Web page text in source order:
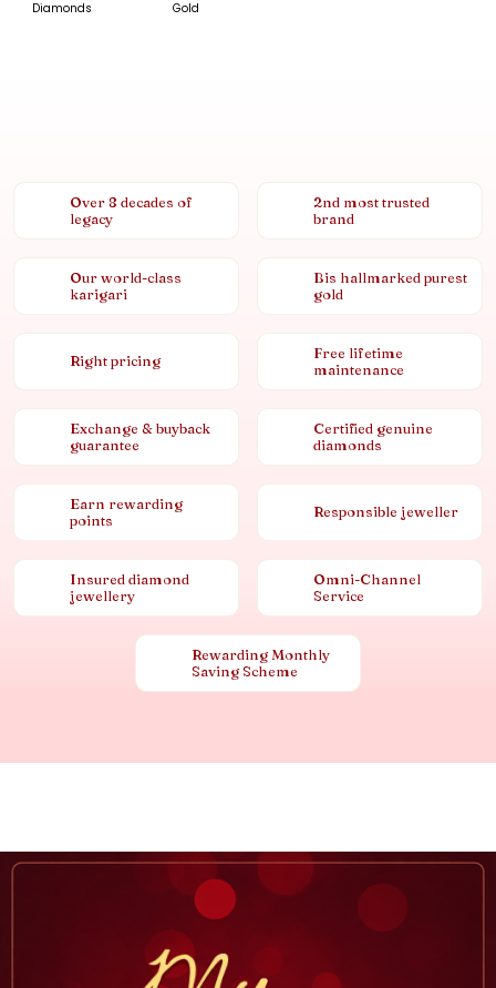
Diamonds Gold
Over 8 decades of
legacy
2nd most trusted
brand
Our world-class
karigari
Bis hallmarked purest
gold
Right pricing
Free lifetime
maintenance
Exchange & buyback
guarantee
Certified genuine
diamonds
Earn rewarding
points
Responsible jeweller
Insured diamond
jewellery
Omni-Channel
Service
Rewarding Monthly
Saving Scheme